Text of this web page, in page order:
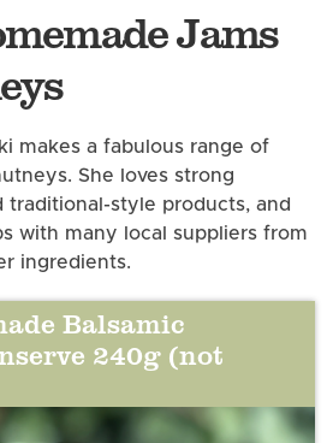
Jams
makes a fabulous range of
She loves strong
traditional-style products, and
with many local suppliers from
ingredients.
Balsamic
240g (not